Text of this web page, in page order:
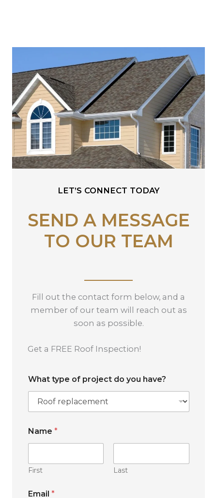
LET’S CONNECT TODAY
SEND A MESSAGE
TO OUR TEAM
Fill out the contact form below, and a
member of our team will reach out as
soon as possible.
Get a FREE Roof Inspection!
What type of project do you have?
Name *
First Last
h
Email *